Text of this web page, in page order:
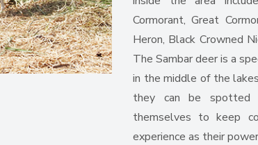
Cormorant, Great
Heron, Black Crowned
The Sambar deer is a
in the middle of the
they can be spotted
themselves to keep
experience as their